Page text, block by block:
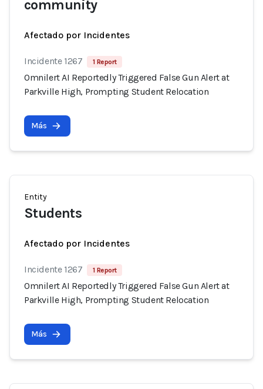
community
Afectado por Incidentes
Incidente 1267 1 Report
Omnilert AI Reportedly Triggered False Gun Alert at
Parkville High, Prompting Student Relocation
Más
Entity
Students
Afectado por Incidentes
Incidente 1267 1 Report
Omnilert AI Reportedly Triggered False Gun Alert at
Parkville High, Prompting Student Relocation
Más